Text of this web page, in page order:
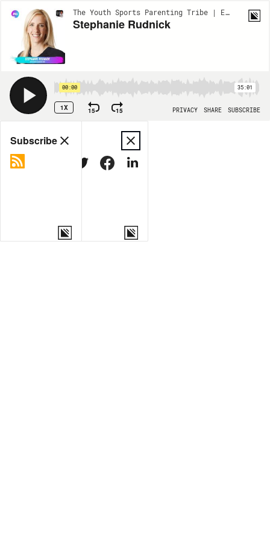
The Youth Sports Parenting Tribe | EP45
Stephanie Rudnick
00:00 35:01
1X 15 15 PRIVACY SHARE SUBSCRIBE
Share
MORE OPTIONS
Subscribe